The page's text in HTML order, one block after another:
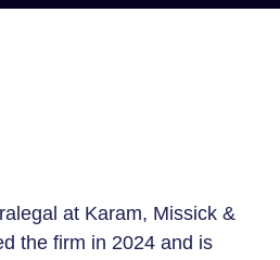
at Karam, Missick &
the firm in 2024 and is